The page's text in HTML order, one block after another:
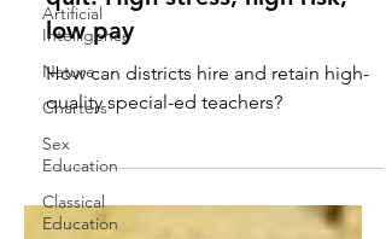
Artificial
Intelligence
Nature
Charters
Sex
Education
Classical
Education
Why special-ed teachers
quit: High stress, high risk,
low pay
quality special-ed teachers?